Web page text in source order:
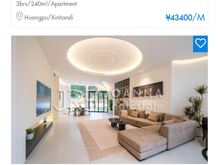
¥43400/M
3brs/240m²/Apartment
Huangpu/Xintiandi